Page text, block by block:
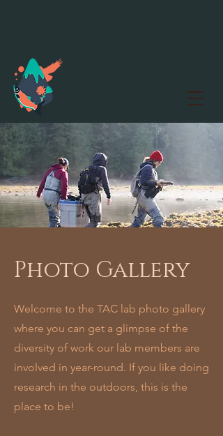
Photo Gallery
Welcome to the TAC lab photo gallery
where you can get a glimpse of the
diversity of work our lab members are
involved in year-round. If you like doing
research in the outdoors, this is the
place to be!